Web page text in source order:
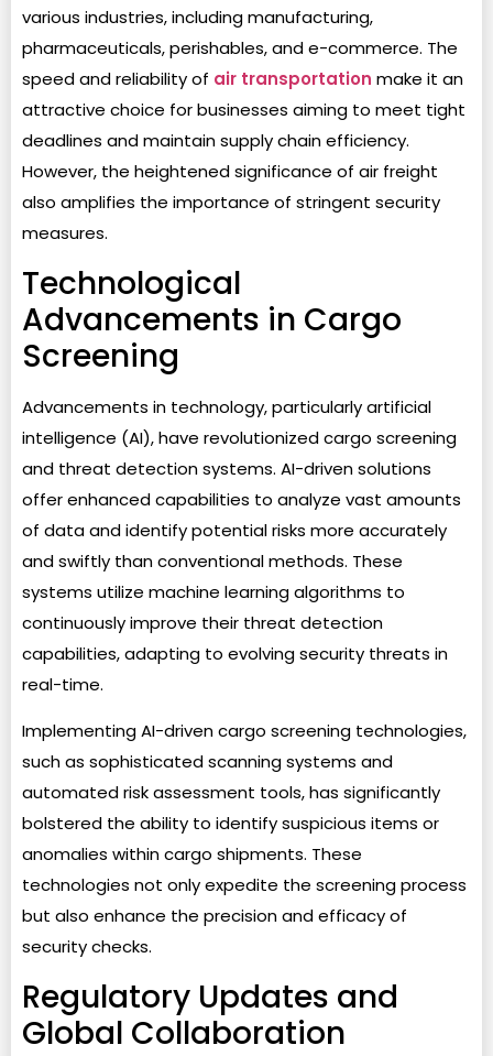
various industries, including manufacturing,
pharmaceuticals, perishables, and e-commerce. The
speed and reliability of air transportation make it an
attractive choice for businesses aiming to meet tight
deadlines and maintain supply chain efficiency.
However, the heightened significance of air freight
also amplifies the importance of stringent security
measures.
Technological
Advancements in Cargo
Screening
Advancements in technology, particularly artificial
intelligence (AI), have revolutionized cargo screening
and threat detection systems. AI-driven solutions
offer enhanced capabilities to analyze vast amounts
of data and identify potential risks more accurately
and swiftly than conventional methods. These
systems utilize machine learning algorithms to
continuously improve their threat detection
capabilities, adapting to evolving security threats in
real-time.
Implementing AI-driven cargo screening technologies,
such as sophisticated scanning systems and
automated risk assessment tools, has significantly
bolstered the ability to identify suspicious items or
anomalies within cargo shipments. These
technologies not only expedite the screening process
but also enhance the precision and efficacy of
security checks.
Regulatory Updates and
Global Collaboration